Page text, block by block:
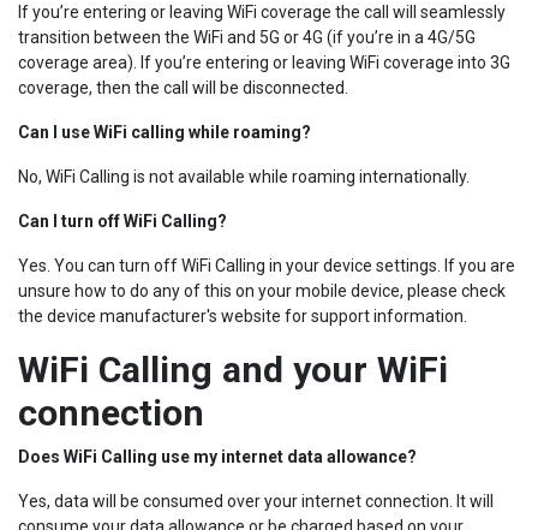
If you’re entering or leaving WiFi coverage the call will seamlessly
transition between the WiFi and 5G or 4G (if you’re in a 4G/5G
coverage area). If you’re entering or leaving WiFi coverage into 3G
coverage, then the call will be disconnected.
Can I use WiFi calling while roaming?
No, WiFi Calling is not available while roaming internationally.
Can I turn off WiFi Calling?
Yes. You can turn off WiFi Calling in your device settings. If you are
unsure how to do any of this on your mobile device, please check
the device manufacturer's website for support information.
WiFi Calling and your WiFi
connection
Does WiFi Calling use my internet data allowance?
Yes, data will be consumed over your internet connection. It will
consume your data allowance or be charged based on your